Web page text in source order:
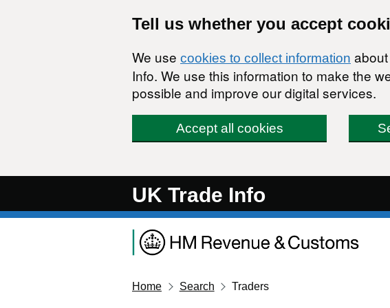
Tell us whether you accept
We use cookies to collect information
Info. We use this information to make the
possible and improve our digital services.
Accept all cookies
UK Trade Info
Home Search Traders